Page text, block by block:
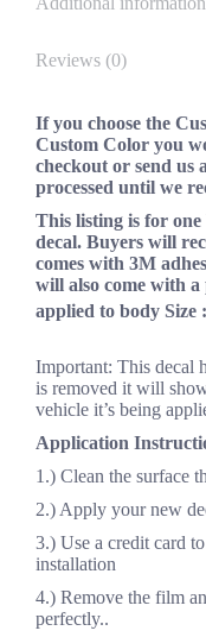
Reviews (0)
If you choose the
Custom Color you
checkout or send us
processed until we
This listing is for
decal. Buyers will
comes with 3M
will also come with
applied to body Size :
Important: This decal
is removed it will
vehicle it’s being
Application
1.) Clean the surface
2.) Apply your new
3.) Use a credit card
installation
4.) Remove the film
perfectly..